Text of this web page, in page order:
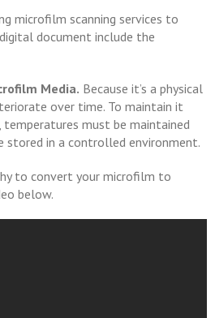
microfilm scanning services to
document include the
Media. Because it’s a physical
over time. To maintain it
must be maintained
stored in a controlled environment.
to convert your microfilm to
below.